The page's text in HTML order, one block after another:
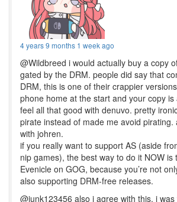
4 years 9 months 1 week ago
@Wildbreed i would actually buy a copy
gated by the DRM. people did say that
DRM, this is one of their crappier
phone home at the start and your copy is
feel all that good with denuvo. pretty
pirate instead of made me avoid pirating.
with johren.
if you really want to support AS (aside
nip games), the best way to do it NOW is
Evenicle on GOG, because you’re not
also supporting DRM-free releases.
@junk123456 also i agree with this, i